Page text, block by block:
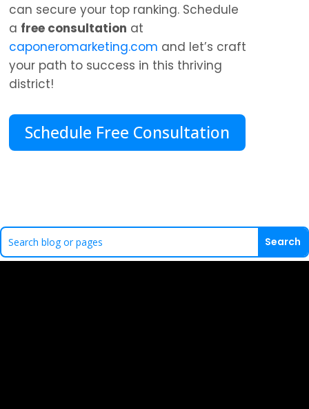
can secure your top ranking. Schedule
a free consultation at
caponeromarketing.com and let’s craft
your path to success in this thriving
district!
Schedule Free Consultation